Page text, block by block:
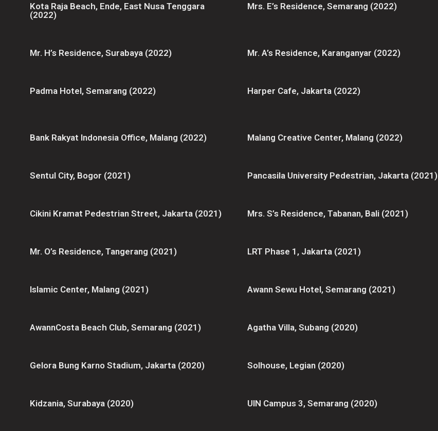
Kota Raja Beach, Ende, East Nusa Tenggara
(2022)
Mrs. E’s Residence, Semarang (2022)
Mr. H’s Residence, Surabaya (2022) Mr. A’s Residence, Karanganyar (2022)
Padma Hotel, Semarang (2022) Harper Cafe, Jakarta (2022)
Bank Rakyat Indonesia Office, Malang (2022) Malang Creative Center, Malang (2022)
Sentul City, Bogor (2021) Pancasila University Pedestrian, Jakarta (2021)
Cikini Kramat Pedestrian Street, Jakarta (2021) Mrs. S’s Residence, Tabanan, Bali (2021)
Mr. O’s Residence, Tangerang (2021) LRT Phase 1, Jakarta (2021)
Islamic Center, Malang (2021) Awann Sewu Hotel, Semarang (2021)
AwannCosta Beach Club, Semarang (2021) Agatha Villa, Subang (2020)
Gelora Bung Karno Stadium, Jakarta (2020) Solhouse, Legian (2020)
Kidzania, Surabaya (2020) UIN Campus 3, Semarang (2020)